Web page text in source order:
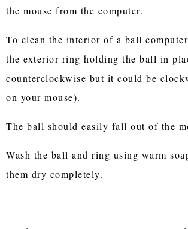
the mouse from the computer.
To clean the interior of a ball
the exterior ring holding the ball in
counterclockwise but it could be
on your mouse).
The ball should easily fall out of the
Wash the ball and ring using warm
them dry completely.